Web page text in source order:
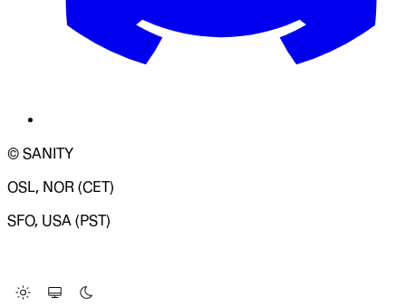
© SANITY
OSL, NOR (CET)
SFO, USA (PST)
Change Site Theme